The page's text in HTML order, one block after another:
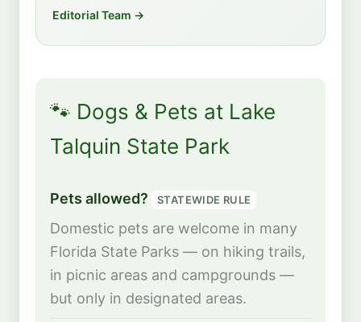
Editorial Team →
🐾 Dogs & Pets at Lake
Talquin State Park
Pets allowed? STATEWIDE RULE
Domestic pets are welcome in many
Florida State Parks — on hiking trails,
in picnic areas and campgrounds —
but only in designated areas.